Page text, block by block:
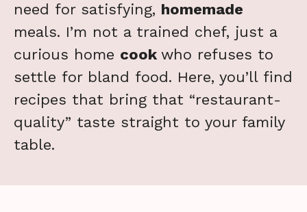
need for satisfying, homemade
meals. I’m not a trained chef, just a
curious home cook who refuses to
settle for bland food. Here, you’ll find
recipes that bring that “restaurant-
quality” taste straight to your family
table.